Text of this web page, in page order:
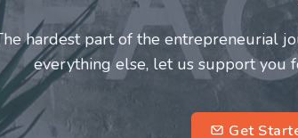
Entrepreneurs and innovators deserve a
make this journey a more